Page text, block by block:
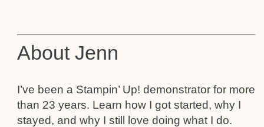
About Jenn
I’ve been a Stampin’ Up! demonstrator for more
than 23 years. Learn how I got started, why I
stayed, and why I still love doing what I do.